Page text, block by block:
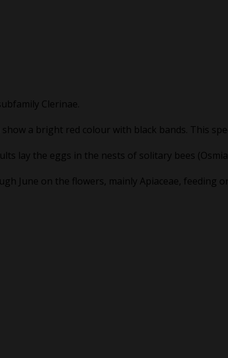
Clerinae.
a bright red colour with black bands. This
lay the eggs in the nests of solitary bees
June on the flowers, mainly Apiaceae, feeding